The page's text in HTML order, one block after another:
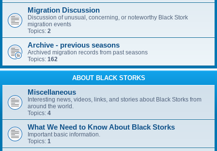
Migration Discussion
Discussion of unusual, concerning, or noteworthy Black Stork
migration events
Topics: 2
Archive - previous seasons
Archived migration records from past seasons
Topics: 162
ABOUT BLACK STORKS
Miscellaneous
Interesting news, videos, links, and stories about Black Storks from
around the world.
Topics: 4
What We Need to Know About Black Storks
Important basic information.
Topics: 1